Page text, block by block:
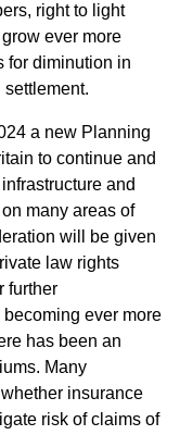
right to light
ever more
for diminution in
a new Planning
to continue and
and
many areas of
will be given
law rights
further
ever more
has been an
Many
insurance
risk of claims of